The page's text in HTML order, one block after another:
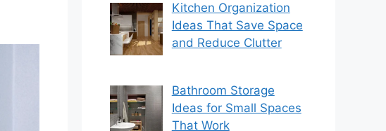
Kitchen Organization
Ideas That Save Space
and Reduce Clutter
Bathroom Storage
Ideas for Small Spaces
That Work